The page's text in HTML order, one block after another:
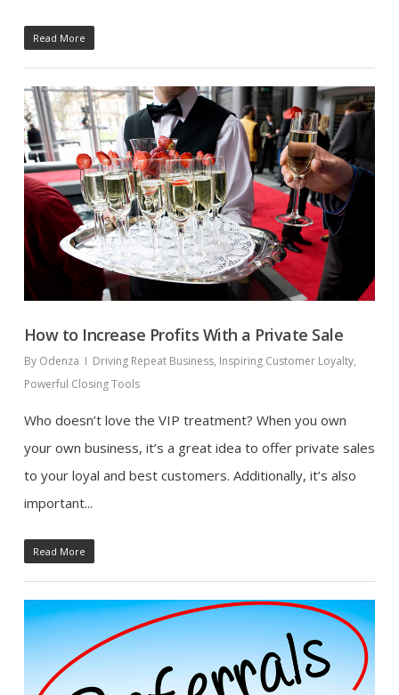
Read More
How to Increase Profits With a Private Sale
By Odenza Driving Repeat Business, Inspiring Customer Loyalty,
Powerful Closing Tools
Who doesn’t love the VIP treatment? When you own
your own business, it’s a great idea to offer private sales
to your loyal and best customers. Additionally, it’s also
important...
Read More